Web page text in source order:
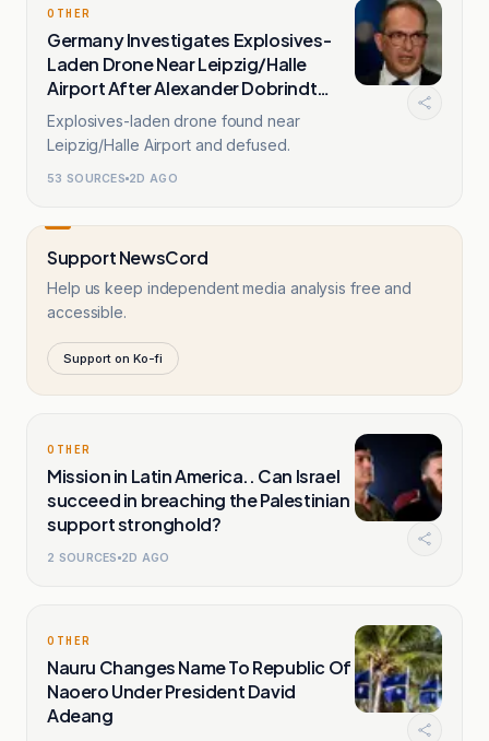
OTHER
Germany Investigates Explosives-
Laden Drone Near Leipzig/Halle
Airport After Alexander Dobrindt
Warns
Explosives-laden drone found near
Leipzig/Halle Airport and defused.
53 SOURCES 2D AGO
Support NewsCord
Help us keep independent media analysis free and
accessible.
Support on Ko-fi
OTHER
Mission in Latin America.. Can Israel
succeed in breaching the Palestinian
support stronghold?
2 SOURCES 2D AGO
OTHER
Nauru Changes Name To Republic Of
Naoero Under President David
Adeang